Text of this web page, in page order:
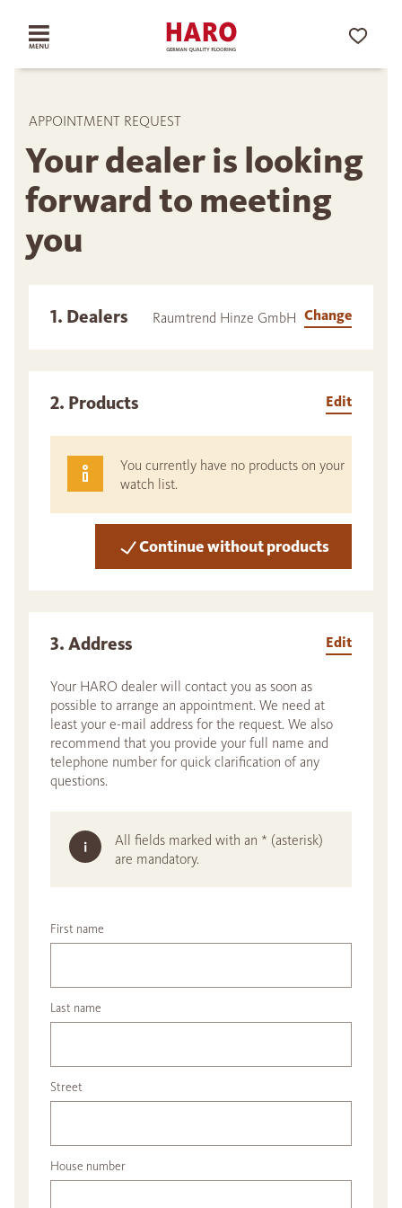
APPOINTMENT REQUEST
Your dealer is looking
forward to meeting
you
1. Dealers Raumtrend Hinze GmbH Change
2. Products Edit
You currently have no products on your
watch list.
Continue without products
3. Address Edit
Your HARO dealer will contact you as soon as
possible to arrange an appointment. We need at
least your e-mail address for the request. We also
recommend that you provide your full name and
telephone number for quick clarification of any
questions.
All fields marked with an * (asterisk)
are mandatory.
First name
Last name
Street
House number